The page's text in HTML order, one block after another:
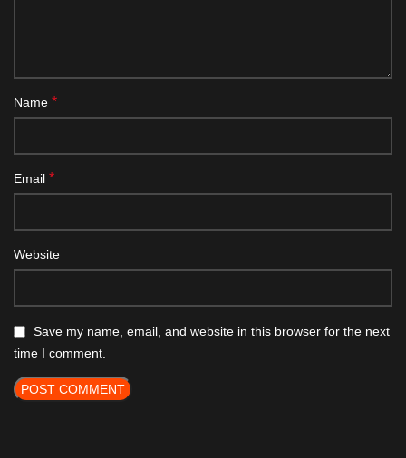
Name *
Email *
Website
Save my name, email, and website in this browser for the next
time I comment.